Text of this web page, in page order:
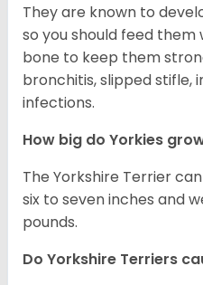
They are known to
so you should feed
bone to keep them
bronchitis, slipped stifle,
infections.
How big do Yorkies
The Yorkshire Terrier
six to seven inches and
pounds.
Do Yorkshire Terriers